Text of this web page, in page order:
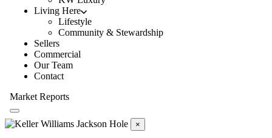
Living Here
Lifestyle
Community & Stewardship
Sellers
Commercial
Our Team
Contact
Market Reports
×